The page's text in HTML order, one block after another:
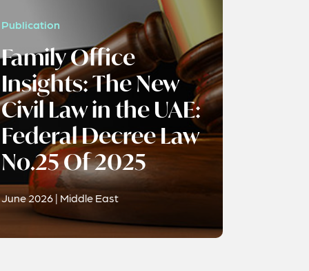
Publication
Family Office
Insights: The New
Civil Law in the UAE:
Federal Decree Law
No.25 Of 2025
June 2026 | Middle East